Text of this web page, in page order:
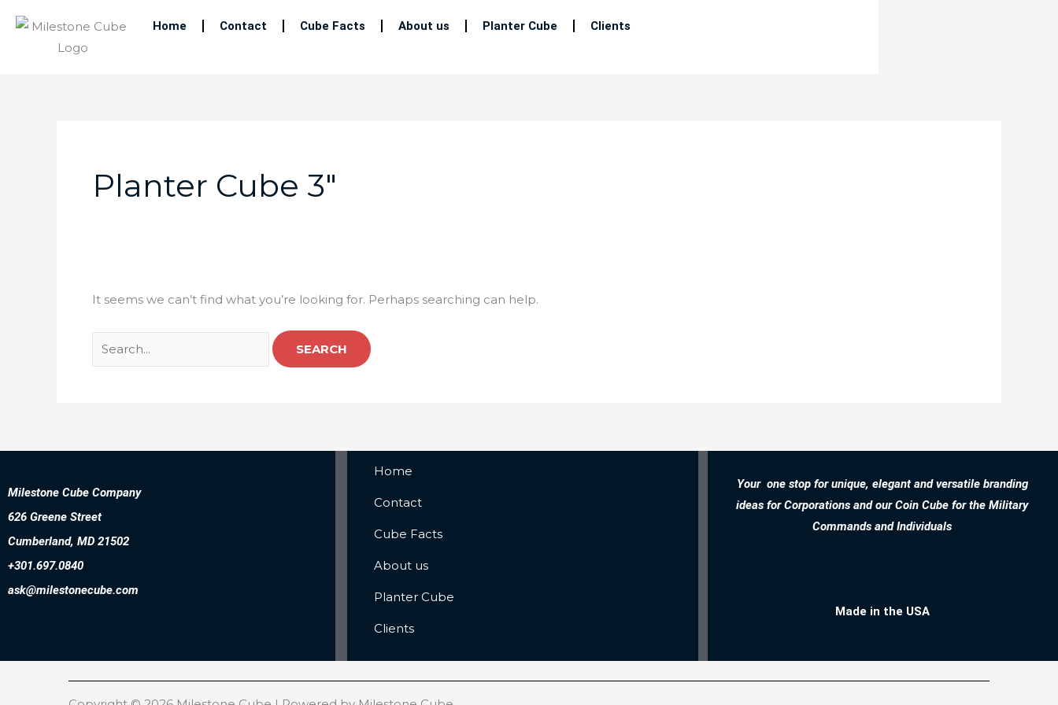
Home Contact Cube Facts About us Planter Cube Clients
Planter Cube 3″
It seems we can’t find what you’re looking for. Perhaps searching can help.
Milestone Cube Company
626 Greene Street
Cumberland, MD 21502
+301.697.0840
ask@milestonecube.com
Home
Contact
Cube Facts
About us
Planter Cube
Clients
Your one stop for unique, elegant and versatile branding
ideas for Corporations and our Coin Cube for the Military
Commands and Individuals
Made in the USA